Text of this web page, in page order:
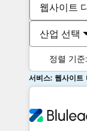
웹사이트
산업 선택
정렬 기준:
서비스: 웹사이트